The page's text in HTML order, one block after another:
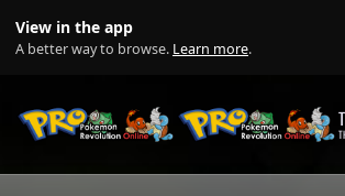
View in the app
A better way to browse. Learn more.